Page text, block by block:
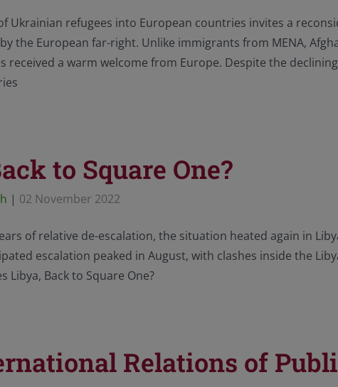
Ukrainian refugees into European countries invites a
the European far-right. Unlike immigrants from MENA,
received a warm welcome from Europe. Despite the
to Square One?
| 02 November 2022
of relative de-escalation, the situation heated again in
escalation peaked in August, with clashes inside the
Libya, Back to Square One?
Relations of